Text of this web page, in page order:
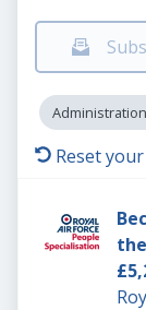
Administration
Reset